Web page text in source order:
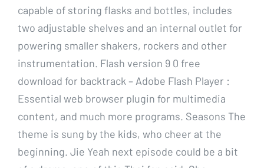
capable of storing flasks and bottles, includes
two adjustable shelves and an internal outlet for
powering smaller shakers, rockers and other
instrumentation. Flash version 9 0 free
download for backtrack – Adobe Flash Player :
Essential web browser plugin for multimedia
content, and much more programs. Seasons The
theme is sung by the kids, who cheer at the
beginning. Jie Yeah next episode could be a bit